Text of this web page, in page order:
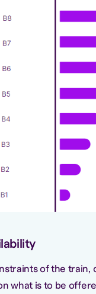
of the train,
what is to be